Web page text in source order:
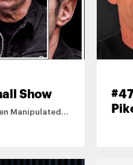
Show
Manipulated